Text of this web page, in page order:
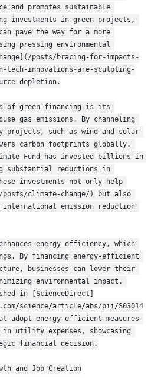
and promotes sustainable
investments in green projects,
pave the way for a more
pressing environmental
posts/bracing-for-impacts-
tech-innovations-are-sculpting-
depletion.
of green financing is its
gas emissions. By channeling
projects, such as wind and solar
carbon footprints globally.
Fund has invested billions in
substantial reductions in
investments not only help
climate-change/) but also
emission reduction
energy efficiency, which
By financing energy-efficient
businesses can lower their
environmental impact.
in [ScienceDirect]
science/article/abs/pii/S03014
adopt energy-efficient measures
utility expenses, showcasing
financial decision.
and Job Creation